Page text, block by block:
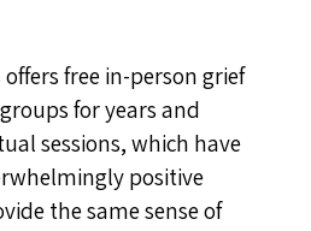
free in-person grief
for years and
sessions, which have
positive
the same sense of